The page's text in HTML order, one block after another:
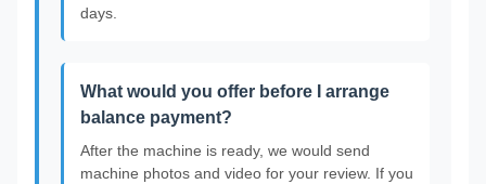
days.
What would you offer before I arrange
balance payment?
After the machine is ready, we would send
machine photos and video for your review. If you